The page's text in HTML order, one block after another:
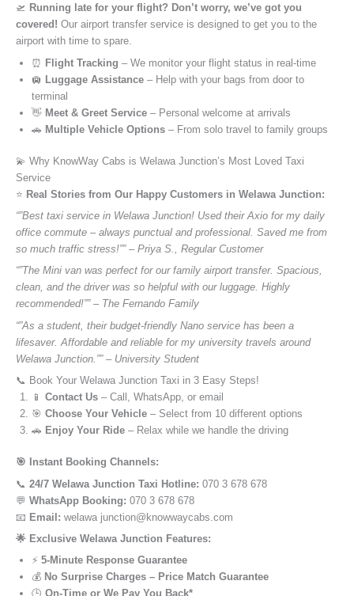
🛫 Running late for your flight? Don’t worry, we’ve got you
covered! Our airport transfer service is designed to get you to the
airport with time to spare.
⏰ Flight Tracking – We monitor your flight status in real-time
🛄 Luggage Assistance – Help with your bags from door to
terminal
👋 Meet & Greet Service – Personal welcome at arrivals
🚗 Multiple Vehicle Options – From solo travel to family groups
💫 Why KnowWay Cabs is Welawa Junction’s Most Loved Taxi
Service
⭐️ Real Stories from Our Happy Customers in Welawa Junction:
“”Best taxi service in Welawa Junction! Used their Axio for my daily
office commute – always punctual and professional. Saved me from
so much traffic stress!”” – Priya S., Regular Customer
“”The Mini van was perfect for our family airport transfer. Spacious,
clean, and the driver was so helpful with our luggage. Highly
recommended!”” – The Fernando Family
“”As a student, their budget-friendly Nano service has been a
lifesaver. Affordable and reliable for my university travels around
Welawa Junction.”” – University Student
📞 Book Your Welawa Junction Taxi in 3 Easy Steps!
📱 Contact Us – Call, WhatsApp, or email
🎯 Choose Your Vehicle – Select from 10 different options
🚗 Enjoy Your Ride – Relax while we handle the driving
🎯 Instant Booking Channels:
📞 24/7 Welawa Junction Taxi Hotline: 070 3 678 678
💬 WhatsApp Booking: 070 3 678 678
📧 Email: welawa junction@knowwaycabs.com
🌟 Exclusive Welawa Junction Features:
⚡ 5-Minute Response Guarantee
💰 No Surprise Charges – Price Match Guarantee
🕒 On-Time or We Pay You Back*